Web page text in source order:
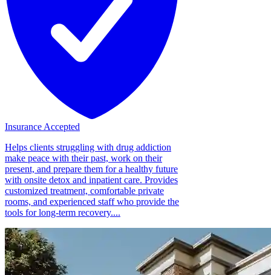
Insurance Accepted
Helps clients struggling with drug addiction
make peace with their past, work on their
present, and prepare them for a healthy future
with onsite detox and inpatient care. Provides
customized treatment, comfortable private
rooms, and experienced staff who provide the
tools for long-term recovery....